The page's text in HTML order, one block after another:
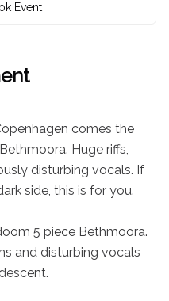
Event
Huge riffs,
disturbing vocals. If
side, this is for you.
and disturbing vocals